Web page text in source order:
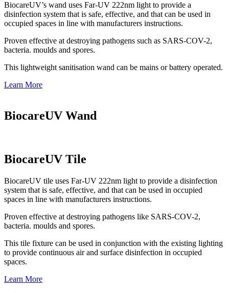
BiocareUV’s wand uses Far-UV 222nm light to provide a
disinfection system that is safe, effective, and that can be used in
occupied spaces in line with manufacturers instructions.
Proven effective at destroying pathogens such as SARS-COV-2,
bacteria. moulds and spores.
This lightweight sanitisation wand can be mains or battery operated.
Learn More
BiocareUV Wand
BiocareUV Tile
BiocareUV tile uses Far-UV 222nm light to provide a disinfection
system that is safe, effective, and that can be used in occupied
spaces in line with manufacturers instructions.
Proven effective at destroying pathogens like SARS-COV-2,
bacteria. moulds and spores.
This tile fixture can be used in conjunction with the existing lighting
to provide continuous air and surface disinfection in occupied
spaces.
Learn More